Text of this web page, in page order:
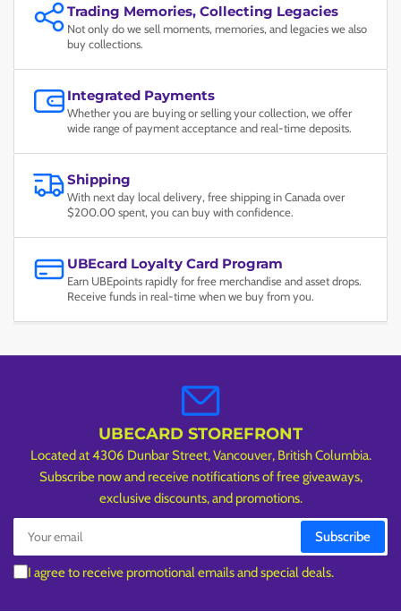
Trading Memories, Collecting Legacies
Not only do we sell moments, memories, and legacies we also
buy collections.
Integrated Payments
Whether you are buying or selling your collection, we offer
wide range of payment acceptance and real-time deposits.
Shipping
With next day local delivery, free shipping in Canada over
$200.00 spent, you can buy with confidence.
UBEcard Loyalty Card Program
Earn UBEpoints rapidly for free merchandise and asset drops.
Receive funds in real-time when we buy from you.
UBECARD STOREFRONT
Located at 4306 Dunbar Street, Vancouver, British Columbia.
Subscribe now and receive notifications of free giveaways,
exclusive discounts, and promotions.
Your
email
Subscribe
I agree to receive promotional emails and special deals.